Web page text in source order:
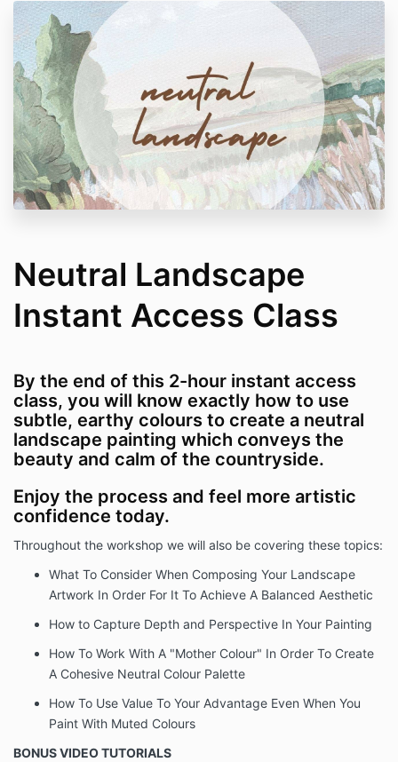
Neutral Landscape
Instant Access Class
By the end of this 2-hour instant access
class, you will know exactly how to use
subtle, earthy colours to create a neutral
landscape painting which conveys the
beauty and calm of the countryside.
Enjoy the process and feel more artistic
confidence today.
Throughout the workshop we will also be covering these topics:
What To Consider When Composing Your Landscape
Artwork In Order For It To Achieve A Balanced Aesthetic
How to Capture Depth and Perspective In Your Painting
How To Work With A "Mother Colour" In Order To Create
A Cohesive Neutral Colour Palette
How To Use Value To Your Advantage Even When You
Paint With Muted Colours
BONUS VIDEO TUTORIALS